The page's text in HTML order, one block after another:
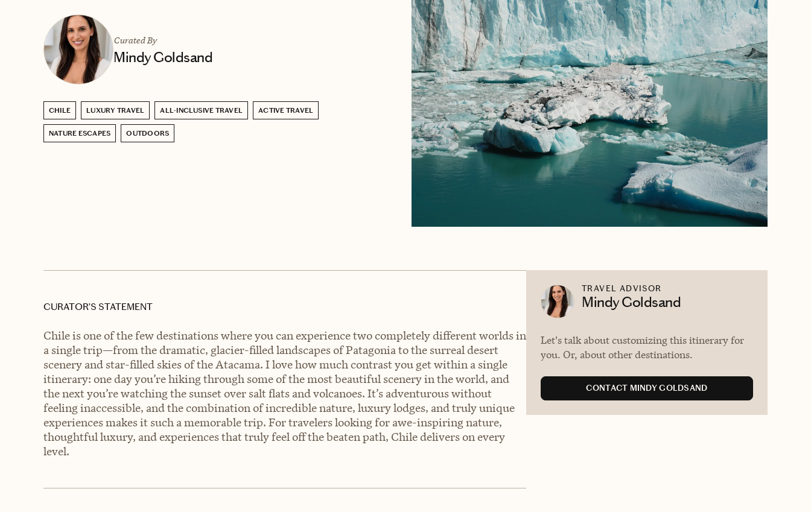
Curated By
Mindy Goldsand
CHILE LUXURY TRAVEL ALL-INCLUSIVE TRAVEL ACTIVE TRAVEL
NATURE ESCAPES OUTDOORS
CURATOR’S STATEMENT
Chile is one of the few destinations where you can experience two completely different worlds in
a single trip—from the dramatic, glacier-filled landscapes of Patagonia to the surreal desert
scenery and star-filled skies of the Atacama. I love how much contrast you get within a single
itinerary: one day you’re hiking through some of the most beautiful scenery in the world, and
the next you’re watching the sunset over salt flats and volcanoes. It’s adventurous without
feeling inaccessible, and the combination of incredible nature, luxury lodges, and truly unique
experiences makes it such a memorable trip. For travelers looking for awe-inspiring nature,
thoughtful luxury, and experiences that truly feel off the beaten path, Chile delivers on every
level.
TRAVEL ADVISOR
Mindy Goldsand
Let's talk about customizing this itinerary for
you. Or, about other destinations.
CONTACT MINDY GOLDSAND